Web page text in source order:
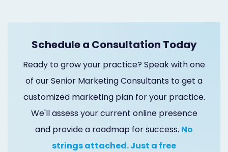
Practice
Photography
Logo,
Design,
and
Online
Schedule a Consultation Today
Ready to grow your practice? Speak with one
of our Senior Marketing Consultants to get a
customized marketing plan for your practice.
We'll assess your current online presence
and provide a roadmap for success. No
strings attached. Just a free